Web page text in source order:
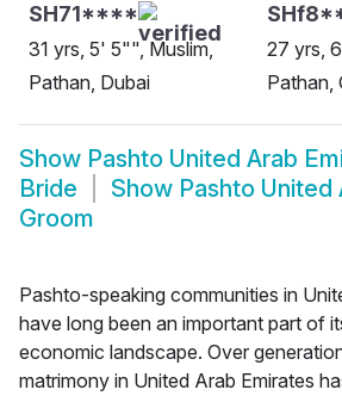
SH71****
31 yrs, 5' 5"", Muslim,
Pathan, Dubai
27 yrs,
Pathan,
Show Pashto United Arab
Bride
Show Pashto United
Groom
Pashto-speaking communities in
have long been an important part of
economic landscape. Over
matrimony in United Arab Emirates